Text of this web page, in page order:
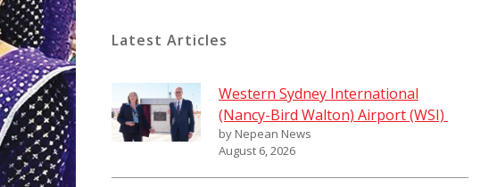
Latest Articles
Western Sydney International
(Nancy-Bird Walton) Airport (WSI)
by Nepean News
August 6, 2026